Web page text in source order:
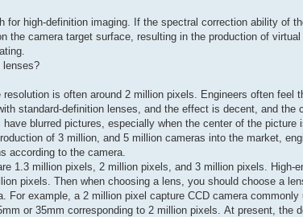
high-definition imaging. If the spectral correction ability of
the camera target surface, resulting in the production of
lenses?
is often around 2 million pixels. Engineers often feel
standard-definition lenses, and the effect is decent, and the
blurred pictures, especially when the center of the picture
of 3 million, and 5 million cameras into the market,
according to the camera.
1.3 million pixels, 2 million pixels, and 3 million pixels. High-
pixels. Then when choosing a lens, you should choose a
For example, a 2 million pixel capture CCD camera
or 35mm corresponding to 2 million pixels. At present, the